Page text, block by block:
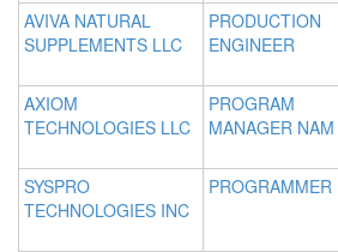
AVIVA NATURAL
SUPPLEMENTS LLC
PRODUCTION
ENGINEER
AXIOM
TECHNOLOGIES LLC
PROGRAM
MANAGER NAM
SYSPRO
TECHNOLOGIES INC
PROGRAMMER